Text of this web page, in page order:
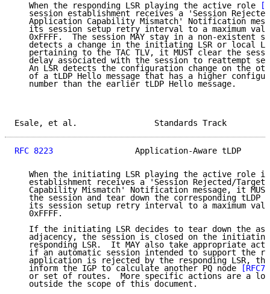
   When the responding LSR playing the active role
session establishment receives a 'Session
Application Capability Mismatch' Notification
its session setup retry interval to a maximum
0xFFFF.  The session MAY stay in a non-existent
detects a change in the initiating LSR or local
pertaining to the TAC TLV, it MUST clear the
delay associated with the session to reattempt
An LSR detects the configuration change on the
of a tLDP Hello message that has a higher
   number than the earlier tLDP Hello message.
Esale, et al.
RFC 8223
Application-Aware tLDP
When the initiating LSR playing the active role
establishment receives a 'Session Rejected/
Capability Mismatch' Notification message, it
the session and tear down the corresponding tLDP
its session setup retry interval to a maximum
   0xFFFF.
If the initiating LSR decides to tear down the
adjacency, the session is closed on the
responding LSR.  It MAY also take appropriate
if an automatic session intended to support the
application is rejected by the responding LSR,
   inform the IGP to calculate another PQ node
or set of routes.  More specific actions are a
   outside the scope of this document.